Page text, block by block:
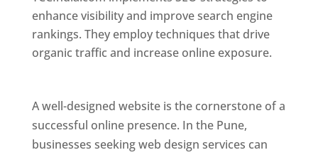
enhance visibility and improve search engine
rankings. They employ techniques that drive
organic traffic and increase online exposure.
A well-designed website is the cornerstone of a
successful online presence. In the Pune,
businesses seeking web design services can